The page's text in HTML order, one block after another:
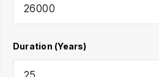
Duration (Years)